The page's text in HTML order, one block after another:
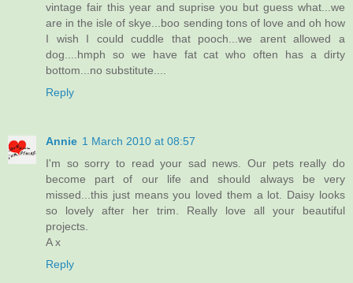
vintage fair this year and suprise you but guess what...we
are in the isle of skye...boo sending tons of love and oh how
I wish I could cuddle that pooch...we arent allowed a
dog....hmph so we have fat cat who often has a dirty
bottom...no substitute....
Reply
Annie 1 March 2010 at 08:57
I'm so sorry to read your sad news. Our pets really do
become part of our life and should always be very
missed...this just means you loved them a lot. Daisy looks
so lovely after her trim. Really love all your beautiful
projects.
A x
Reply